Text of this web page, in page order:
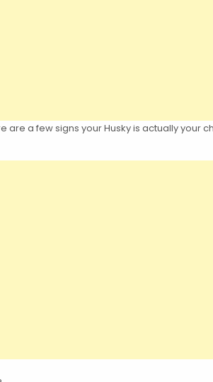
a few signs your Husky is actually your